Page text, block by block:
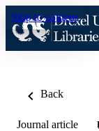
Skip to content
Back
Journal article